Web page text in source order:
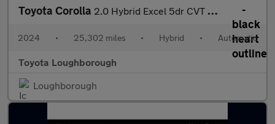
Toyota Corolla 2.0 Hybrid Excel 5dr CVT Hybrid Hatchback
2024 • 25,302 miles • Hybrid • Automatic
Toyota Loughborough
Loughborough